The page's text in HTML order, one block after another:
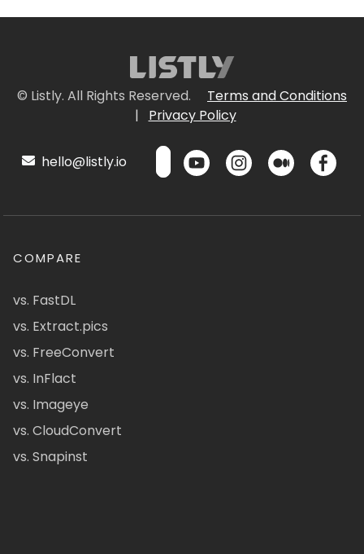
© Listly. All Rights Reserved.
Terms and Conditions
|
Privacy Policy
hello@listly.io
COMPARE
vs. FastDL
vs. Extract.pics
vs. FreeConvert
vs. InFlact
vs. Imageye
vs. CloudConvert
vs. Snapinst